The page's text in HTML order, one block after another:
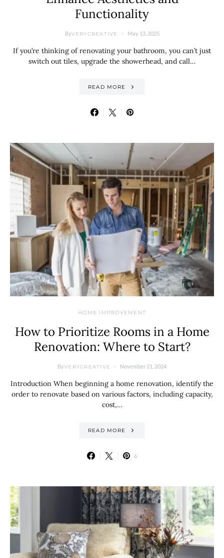
Functionality
ByVERYCREATIVE May 13, 2025
If you’re thinking of renovating your bathroom, you can’t just
switch out tiles, upgrade the showerhead, and call…
READ MORE
HOME IMPROVEMENT
How to Prioritize Rooms in a Home
Renovation: Where to Start?
ByVERYCREATIVE November 21, 2024
Introduction When beginning a home renovation, identify the
order to renovate based on various factors, including capacity,
cost,…
READ MORE
6